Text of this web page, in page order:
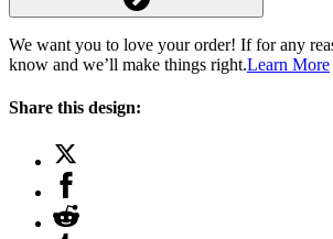
We want you to love your order! If for any
know and we’ll make things right.Learn More
Share this design: